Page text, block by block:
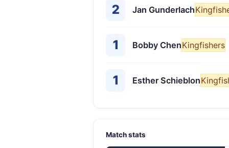
2 Jan Gunderlach
1 Bobby ChenKingfishers
1 Esther Schieblon
Match stats